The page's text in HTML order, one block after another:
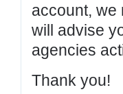
account, we
will advise
agencies
Thank you!